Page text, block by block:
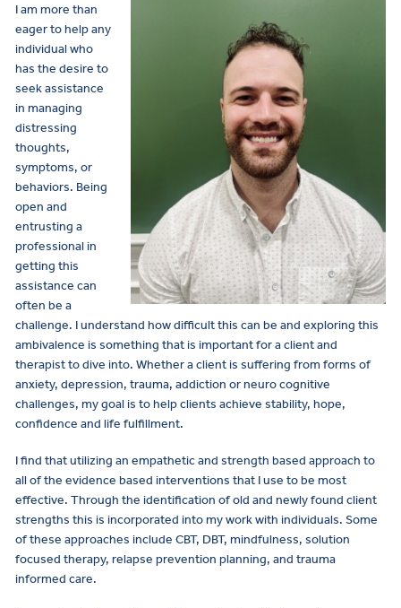
I am more than
eager to help any
individual who
has the desire to
seek assistance
in managing
distressing
thoughts,
symptoms, or
behaviors. Being
open and
entrusting a
professional in
getting this
assistance can
often be a
challenge. I understand how difficult this can be and exploring this
ambivalence is something that is important for a client and
therapist to dive into. Whether a client is suffering from forms of
anxiety, depression, trauma, addiction or neuro cognitive
challenges, my goal is to help clients achieve stability, hope,
confidence and life fulfillment.
I find that utilizing an empathetic and strength based approach to
all of the evidence based interventions that I use to be most
effective. Through the identification of old and newly found client
strengths this is incorporated into my work with individuals. Some
of these approaches include CBT, DBT, mindfulness, solution
focused therapy, relapse prevention planning, and trauma
informed care.